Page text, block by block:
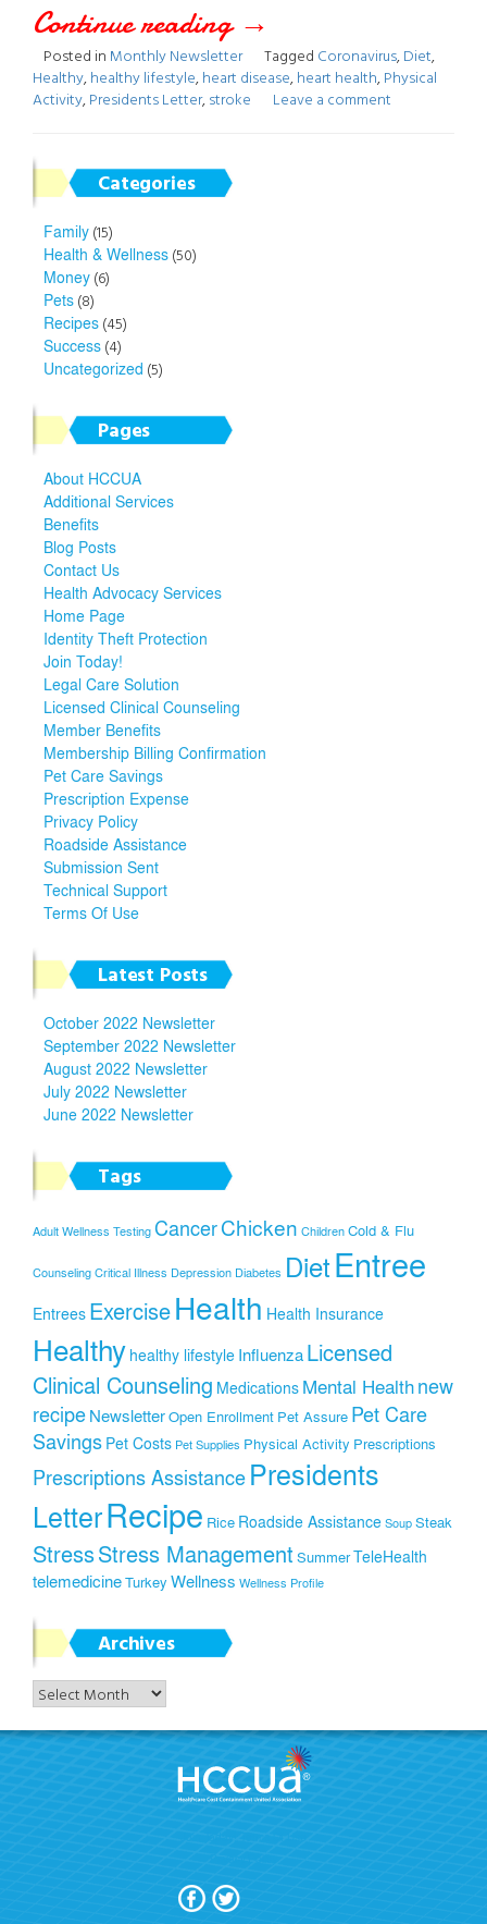
Continue reading “May
2020
Newsletter”
→
Posted in Monthly Newsletter Tagged Coronavirus,Diet,
Healthy,healthy lifestyle,heart disease,heart health,Physical
Activity,Presidents Letter,stroke Leave a comment
Categories
Family (15)
Health & Wellness (50)
Money (6)
Pets (8)
Recipes (45)
Success (4)
Uncategorized (5)
Pages
About HCCUA
Additional Services
Benefits
Blog Posts
Contact Us
Health Advocacy Services
Home Page
Identity Theft Protection
Join Today!
Legal Care Solution
Licensed Clinical Counseling
Member Benefits
Membership Billing Confirmation
Pet Care Savings
Prescription Expense
Privacy Policy
Roadside Assistance
Submission Sent
Technical Support
Terms Of Use
Latest Posts
October 2022 Newsletter
September 2022 Newsletter
August 2022 Newsletter
July 2022 Newsletter
June 2022 Newsletter
Tags
Adult Wellness Testing CancerChicken Children Cold & Flu
Counseling Critical Illness Depression Diabetes DietEntree
Entrees ExerciseHealth Health Insurance
Healthy healthy lifestyle InfluenzaLicensed
Clinical Counseling Medications Mental Healthnew
recipeNewsletterOpen Enrollment Pet Assure Pet Care
Savings Pet Costs Pet Supplies Physical Activity Prescriptions
Prescriptions Assistance Presidents
LetterRecipe Rice Roadside Assistance Soup Steak
StressStress Management SummerTeleHealth
telemedicineTurkey Wellness Wellness Profile
Archives
Archives